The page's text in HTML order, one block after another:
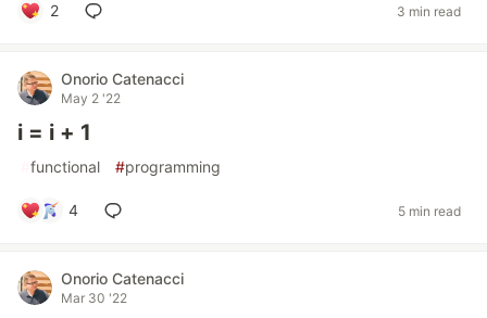
2 3 min read
Onorio Catenacci
May 2 '22
i = i + 1
functional #programming
4 5 min read
Onorio Catenacci
Mar 30 '22